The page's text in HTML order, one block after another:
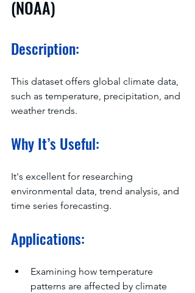
(NOAA)
Description:
This dataset offers global climate data,
such as temperature, precipitation, and
weather trends.
Why It’s Useful:
It's excellent for researching
environmental data, trend analysis, and
time series forecasting.
Applications:
Examining how temperature
patterns are affected by climate